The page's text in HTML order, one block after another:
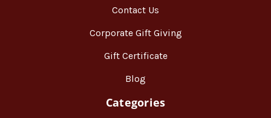
Contact Us
Corporate Gift Giving
Gift Certificate
Blog
Categories